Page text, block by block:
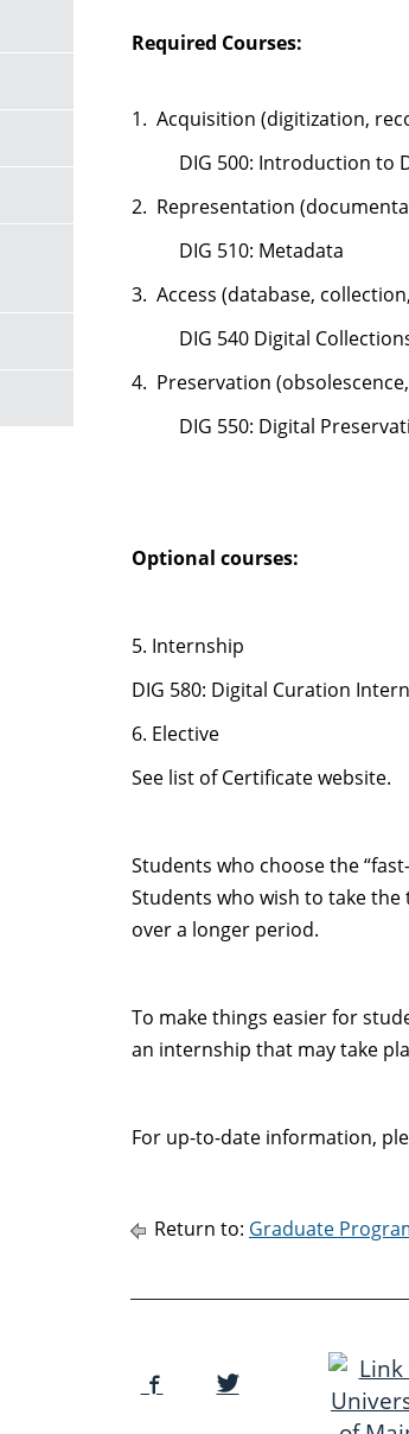
Required Courses:
1. Acquisition (digitization,
DIG 500: Introduction to
2. Representation
DIG 510: Metadata
3. Access (database,
DIG 540 Digital
4. Preservation
DIG 550: Digital
Optional courses:
5. Internship
DIG 580: Digital Curation
6. Elective
See list of Certificate website.
Students who choose the
Students who wish to take
over a longer period.
To make things easier for
an internship that may take
For up-to-date information,
Return to: Graduate